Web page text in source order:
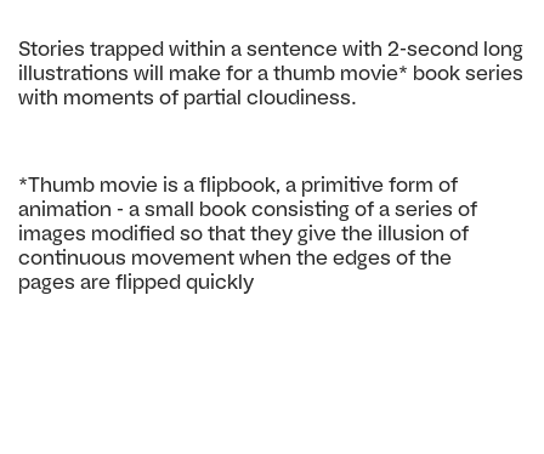
Stories trapped within a sentence with 2-second long
illustrations will make for a thumb movie* book series
with moments of partial cloudiness.
*Thumb movie is a flipbook, a primitive form of
animation - a small book consisting of a series of
images modified so that they give the illusion of
continuous movement when the edges of the
pages are flipped quickly